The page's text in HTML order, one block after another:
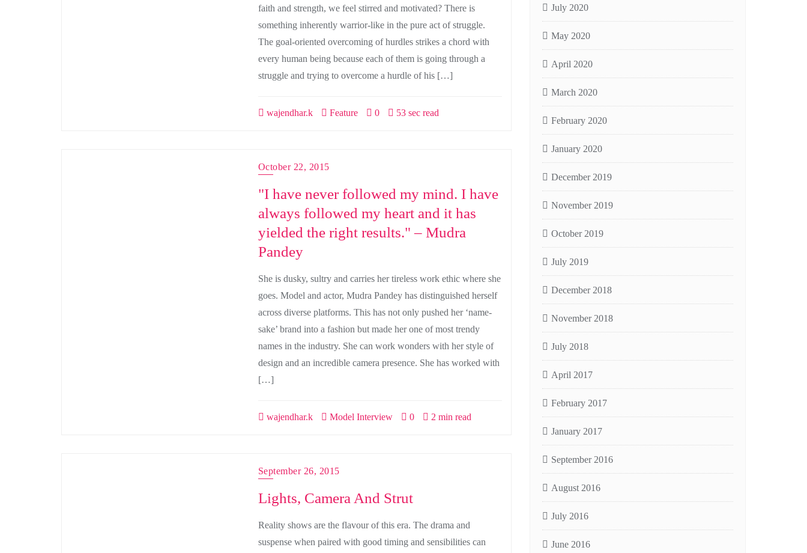
faith and strength, we feel stirred and motivated? There is
something inherently warrior-like in the pure act of struggle.
The goal-oriented overcoming of hurdles strikes a chord with
every human being because each of them is going through a
struggle and trying to overcome a hurdle of his […]
wajendhar.k Feature 0 53 sec read
October 22, 2015
"I have never followed my mind. I have
always followed my heart and it has
yielded the right results." – Mudra
Pandey
She is dusky, sultry and carries her tireless work ethic where she
goes. Model and actor, Mudra Pandey has distinguished herself
across diverse platforms. This has not only pushed her ‘name-
sake’ brand into a fashion but made her one of most trendy
names in the industry. She can work wonders with her style of
design and an incredible camera presence. She has worked with
[…]
wajendhar.k Model Interview 0 2 min read
September 26, 2015
Lights, Camera And Strut
Reality shows are the flavour of this era. The drama and
suspense when paired with good timing and sensibilities can
July 2020
May 2020
April 2020
March 2020
February 2020
January 2020
December 2019
November 2019
October 2019
July 2019
December 2018
November 2018
July 2018
April 2017
February 2017
January 2017
September 2016
August 2016
July 2016
June 2016